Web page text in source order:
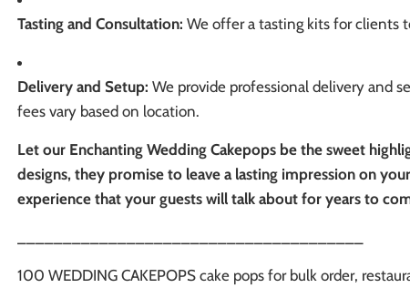
Tasting and Consultation: We offer a tasting kits for clients
Delivery and Setup: We provide professional delivery and
fees vary based on location.
Let our Enchanting Wedding Cakepops be the sweet
designs, they promise to leave a lasting impression on
experience that your guests will talk about for years to
100 WEDDING CAKEPOPS cake pops for bulk order,